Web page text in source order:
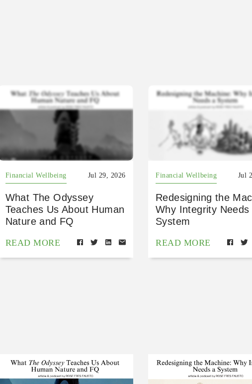
Financial Wellbeing Jul 29, 2026
What The Odyssey
Teaches Us About Human
Nature and FQ
READ MORE
Financial Wellbeing Jul
Redesigning the
Why Integrity Needs
System
READ MORE